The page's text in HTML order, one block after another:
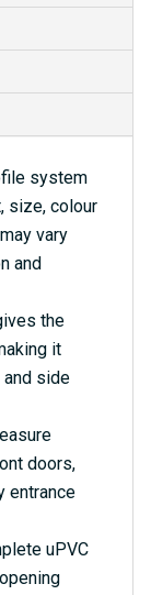
system
size, colour
vary
and
the
it
side
doors,
entrance
uPVC